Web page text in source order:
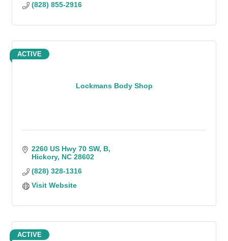
(828) 855-2916
Lockmans Body Shop
ACTIVE
2260 US Hwy 70 SW B
Hickory NC 28602
(828) 328-1316
Visit Website
ACTIVE